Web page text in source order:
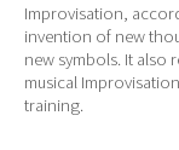
Improvisation,
invention of new
new symbols. It also
musical
training.